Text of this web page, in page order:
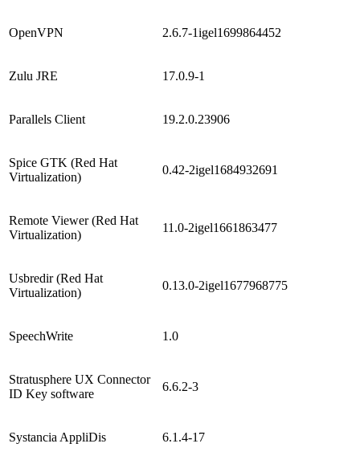
OpenVPN 2.6.7-1igel1699864452
Zulu JRE 17.0.9-1
Parallels Client 19.2.0.23906
Spice GTK (Red Hat
Virtualization)
0.42-2igel1684932691
Remote Viewer (Red Hat
Virtualization)
11.0-2igel1661863477
Usbredir (Red Hat
Virtualization)
0.13.0-2igel1677968775
SpeechWrite 1.0
Stratusphere UX Connector
ID Key software
6.6.2-3
Systancia AppliDis 6.1.4-17